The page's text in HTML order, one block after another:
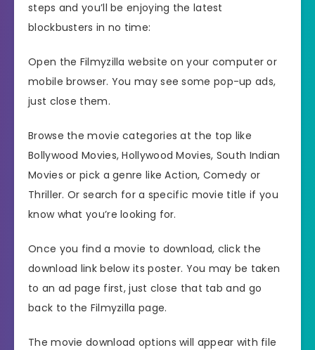
steps and you’ll be enjoying the latest
blockbusters in no time:
Open the Filmyzilla website on your computer or
mobile browser. You may see some pop-up ads,
just close them.
Browse the movie categories at the top like
Bollywood Movies, Hollywood Movies, South Indian
Movies or pick a genre like Action, Comedy or
Thriller. Or search for a specific movie title if you
know what you’re looking for.
Once you find a movie to download, click the
download link below its poster. You may be taken
to an ad page first, just close that tab and go
back to the Filmyzilla page.
The movie download options will appear with file